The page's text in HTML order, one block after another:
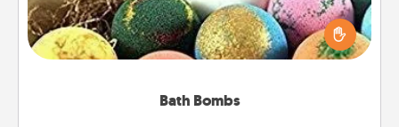
Bath Bombs
Bath bombs can be a sensory explosion for the
person who loves relaxing in a bath. Add
moisturizer that leaves the skin feeling soft and